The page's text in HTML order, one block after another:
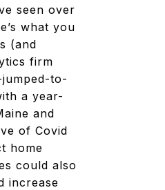
seen over
what you
(and
firm
to-
a year-
and
of Covid
home
could also
increase